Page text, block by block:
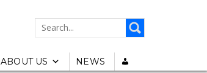
SEARCH
FOR:
ABOUT US
NEWS